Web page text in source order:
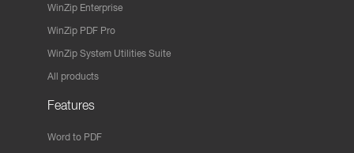
WinZip Enterprise
WinZip PDF Pro
WinZip System Utilities Suite
All products
Features
Word to PDF